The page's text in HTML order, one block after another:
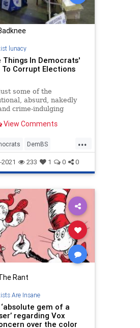
lunacy
Things In Democrats'
To Corrupt Elections
some of the
absurd, nakedly
crime-indulging
voted for.
View Comments
...
DemBS
ElectionIntegrity
233 1 0 0
Rant
Are Insane
‘absolute gem of a
regarding Vox
over the color